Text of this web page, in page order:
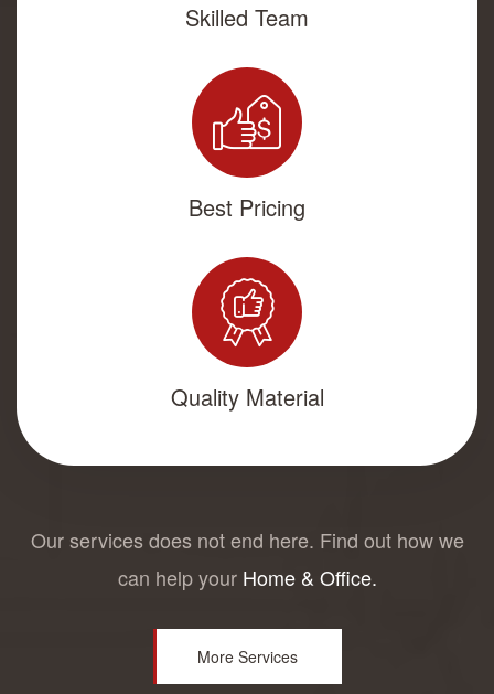
Skilled Team
Best Pricing
Quality Material
Our services does not end here. Find out how we
can help your Home & Office.
More Services